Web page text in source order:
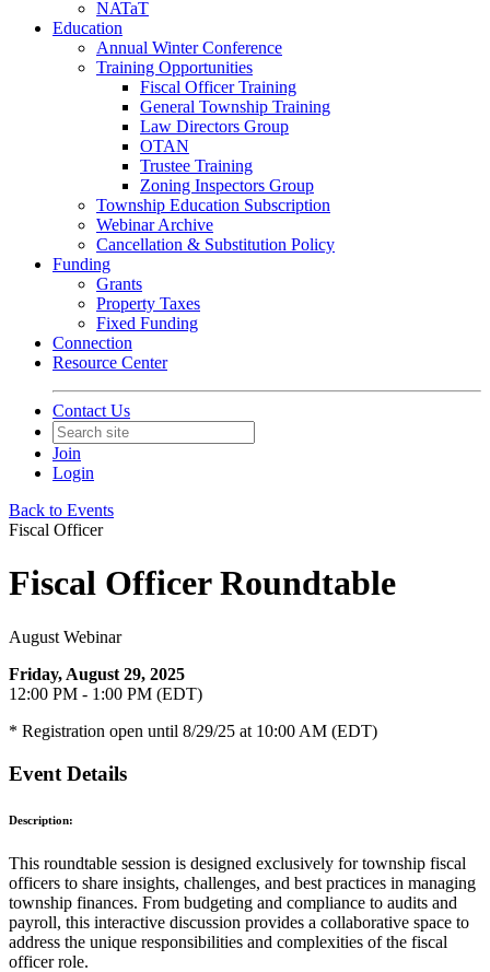
NATaT
Education
Annual Winter Conference
Training Opportunities
Fiscal Officer Training
General Township Training
Law Directors Group
OTAN
Trustee Training
Zoning Inspectors Group
Township Education Subscription
Webinar Archive
Cancellation & Substitution Policy
Funding
Grants
Property Taxes
Fixed Funding
Connection
Resource Center
Contact Us
Join
Login
Back to Events
Fiscal Officer
Fiscal Officer Roundtable
August Webinar
Friday, August 29, 2025
12:00 PM - 1:00 PM (EDT)
* Registration open until 8/29/25 at 10:00 AM (EDT)
Event Details
Description:
This roundtable session is designed exclusively for township fiscal
officers to share insights, challenges, and best practices in managing
township finances. From budgeting and compliance to audits and
payroll, this interactive discussion provides a collaborative space to
address the unique responsibilities and complexities of the fiscal
officer role.